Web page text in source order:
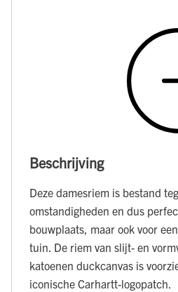
Beschrijving
Deze damesriem is bestand
omstandigheden en dus
bouwplaats, maar ook voor
tuin. De riem van slijt- en
katoenen duckcanvas is
iconische Carhartt-logopatch.